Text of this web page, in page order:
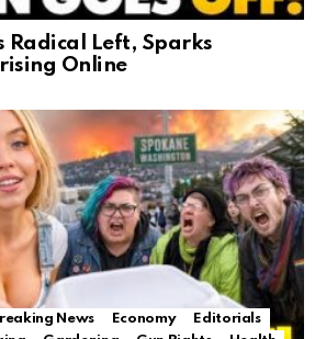
Radical Left, Sparks
Online
News Economy
Editorials